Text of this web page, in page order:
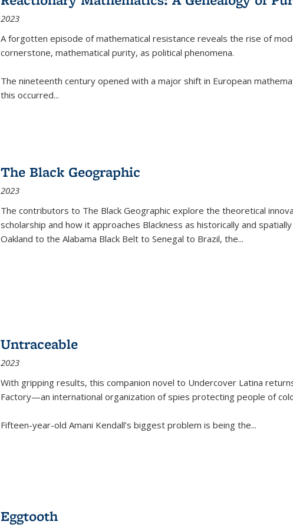
2023
A forgotten episode of mathematical resistance reveals the rise of
cornerstone, mathematical purity, as political phenomena.
The nineteenth century opened with a major shift in European
this occurred...
The Black Geographic
2023
The contributors to The Black Geographic explore the theoretical
scholarship and how it approaches Blackness as historically and
Oakland to the Alabama Black Belt to Senegal to Brazil, the...
Untraceable
2023
With gripping results, this companion novel to Undercover Latina
Factory—an international organization of spies protecting people of
Fifteen-year-old Amani Kendall’s biggest problem is being the...
Eggtooth